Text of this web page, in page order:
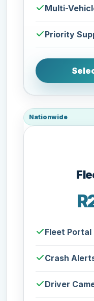
Multi-
Priority
Nationwide
Fleet Portal
Crash
Driver